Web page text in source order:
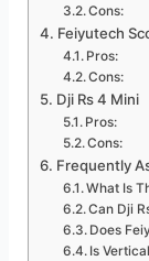
Cons:
Feiyutech
Pros:
Cons:
Dji Rs 4 Mini
Pros:
Cons:
Frequently
What Is
Can Dji
Does
Is